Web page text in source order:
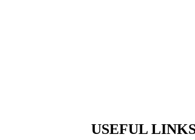
USEFUL